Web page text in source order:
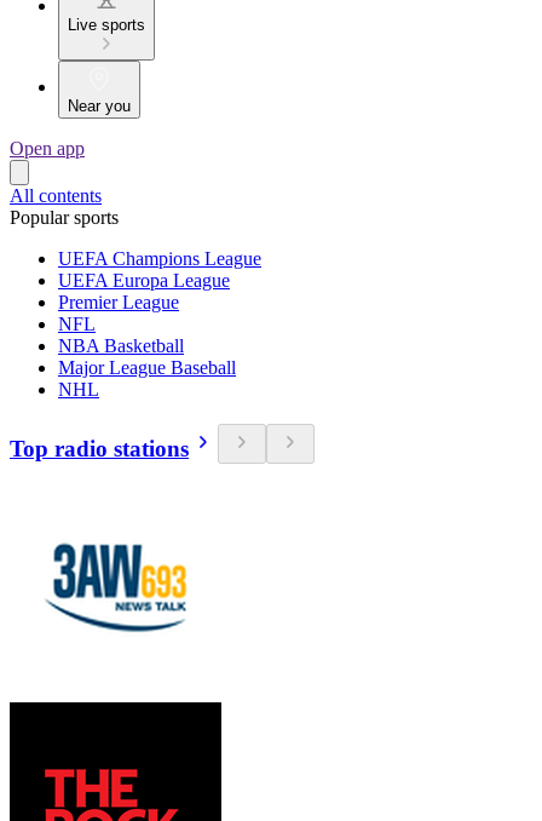
Live sports
Near you
Open app
All contents
Popular sports
UEFA Champions League
UEFA Europa League
Premier League
NFL
NBA Basketball
Major League Baseball
NHL
Top radio stations